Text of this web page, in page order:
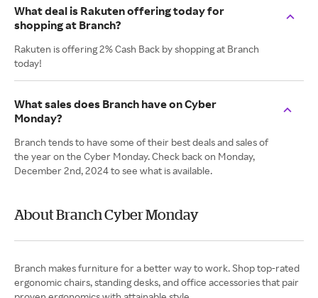
What deal is Rakuten offering today for
shopping at Branch?
Rakuten is offering 2% Cash Back by shopping at Branch
today!
What sales does Branch have on Cyber
Monday?
Branch tends to have some of their best deals and sales of
the year on the Cyber Monday. Check back on Monday,
December 2nd, 2024 to see what is available.
About Branch Cyber Monday
Branch makes furniture for a better way to work. Shop top-rated
ergonomic chairs, standing desks, and office accessories that pair